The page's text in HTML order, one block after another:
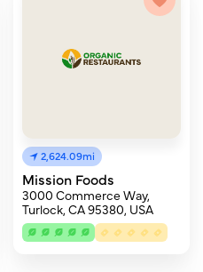
2,624.09mi
Mission Foods
3000 Commerce Way,
Turlock, CA 95380, USA